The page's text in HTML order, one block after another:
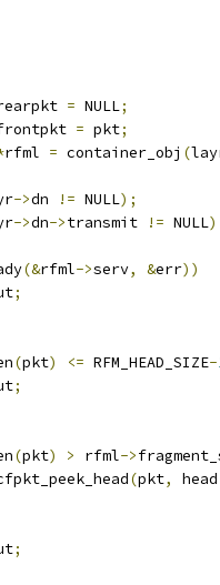
= NULL;
= pkt;
rfml = container_obj (
->dn != NULL);
->dn->transmit != NULL
(&rfml->serv, &err))
;
(pkt) <= RFM_HEAD_SIZE-
;
(pkt) > rfml->
(pkt, head
;